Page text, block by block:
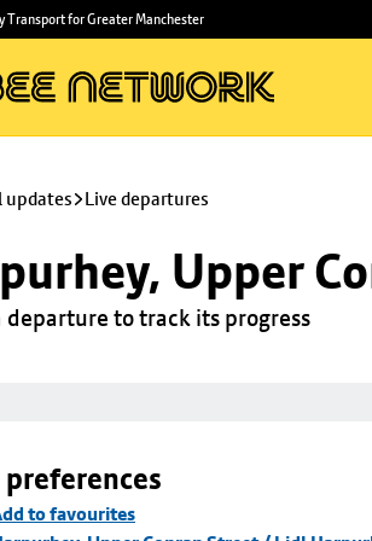
Transport for Greater Manchester
updates Live departures
Upper
departure to track its progress
preferences
to favourites